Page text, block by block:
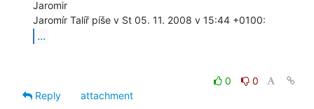
Jaromir
...
0
0
Reply
attachment